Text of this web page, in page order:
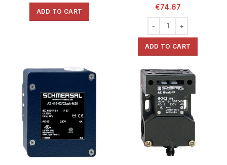
ADD TO CART
€74.67
ADD TO CART